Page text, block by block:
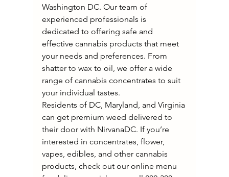
Washington DC. Our team of
experienced professionals is
dedicated to offering safe and
effective cannabis products that meet
your needs and preferences. From
shatter to wax to oil, we offer a wide
range of cannabis concentrates to suit
your individual tastes.
Residents of DC, Maryland, and Virginia
can get premium weed delivered to
their door with NirvanaDC. If you’re
interested in concentrates, flower,
vapes, edibles, and other cannabis
products, check out our online menu